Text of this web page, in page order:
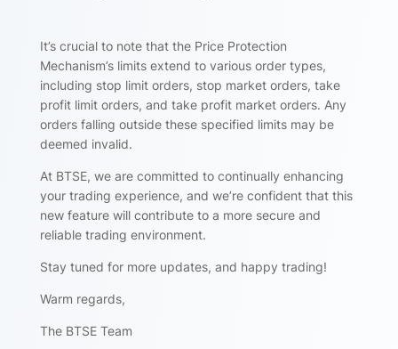
It’s crucial to note that the Price Protection
Mechanism’s limits extend to various order types,
including stop limit orders, stop market orders, take
profit limit orders, and take profit market orders. Any
orders falling outside these specified limits may be
deemed invalid.
At BTSE, we are committed to continually enhancing
your trading experience, and we’re confident that this
new feature will contribute to a more secure and
reliable trading environment.
Stay tuned for more updates, and happy trading!
Warm regards,
The BTSE Team